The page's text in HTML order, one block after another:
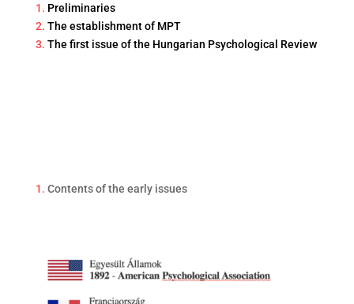
1. Preliminaries
2. The establishment of MPT
3. The first issue of the Hungarian Psychological Review
1. Contents of the early issues